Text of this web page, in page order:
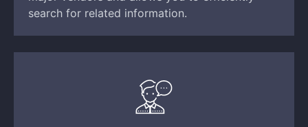
search for related information.